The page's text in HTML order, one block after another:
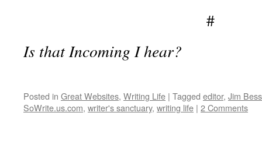
#
Is that Incoming I hear?
Posted in Great Websites, Writing Life | Tagged editor, Jim
SoWrite.us.com, writer's sanctuary, writing life | 2 Comments